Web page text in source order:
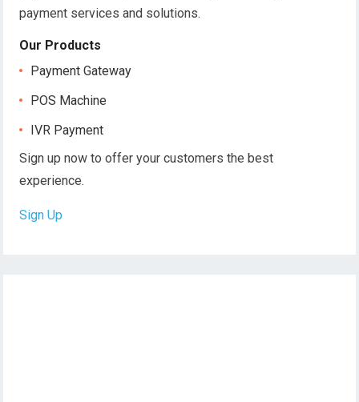
payment services and solutions.
Our Products
Payment Gateway
POS Machine
IVR Payment
Sign up now to offer your customers the best
experience.
Sign Up